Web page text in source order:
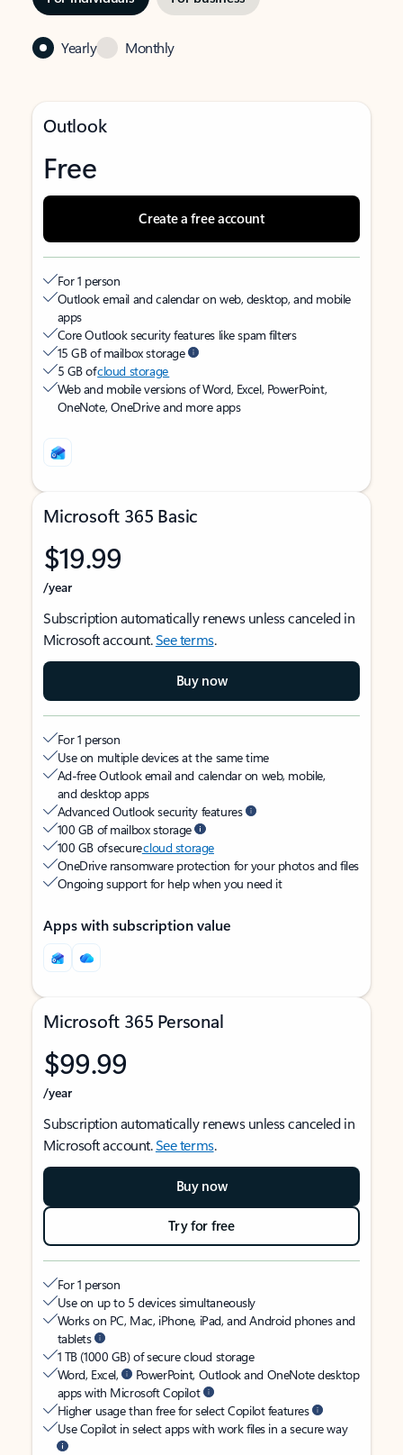
Yearly Monthly
Outlook
Free
Create a free account
For 1 person
Outlook email and calendar on web, desktop, and mobile
apps
Core Outlook security features like spam filters
15 GB of mailbox storage
5 GB ofcloud storage
Web and mobile versions of Word, Excel, PowerPoint,
OneNote, OneDrive and more apps
Microsoft 365 Basic
$19.99
/year
Subscription automatically renews unless canceled in
Microsoft account.See terms.
Buy now
For 1 person
Use on multiple devices at the same time
Ad-free Outlook email and calendar on web, mobile,
and desktop apps
Advanced Outlook security features
100 GB of mailbox storage
100 GB of securecloud storage
OneDrive ransomware protection for your photos and files
Ongoing support for help when you need it
Apps with subscription value
Microsoft 365 Personal
$99.99
/year
Subscription automatically renews unless canceled in
Microsoft account.See terms.
Buy now
Try for free
For 1 person
Use on up to 5 devices simultaneously
Works on PC, Mac, iPhone, iPad, and Android phones and
tablets
1 TB (1000 GB) of secure cloud storage
Word, Excel,
PowerPoint, Outlook and OneNote desktop
apps with Microsoft Copilot
Higher usage than free for select Copilot features
Use Copilot in select apps with work files in a secure way